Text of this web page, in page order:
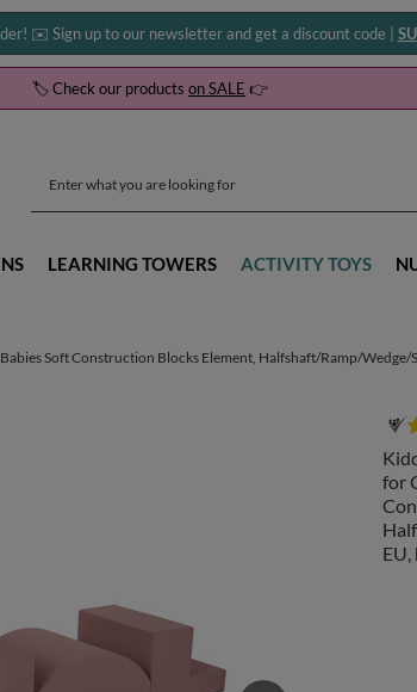
✉️ Sign up to our newsletter and get a discount code |
🏷️ Check our products on SALE 👉
LEARNING TOWERS ACTIVITY TOYS
Soft Construction Blocks Element, Halfshaft/Ramp/Wedge/
for